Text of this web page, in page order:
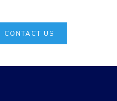
CONTACT US